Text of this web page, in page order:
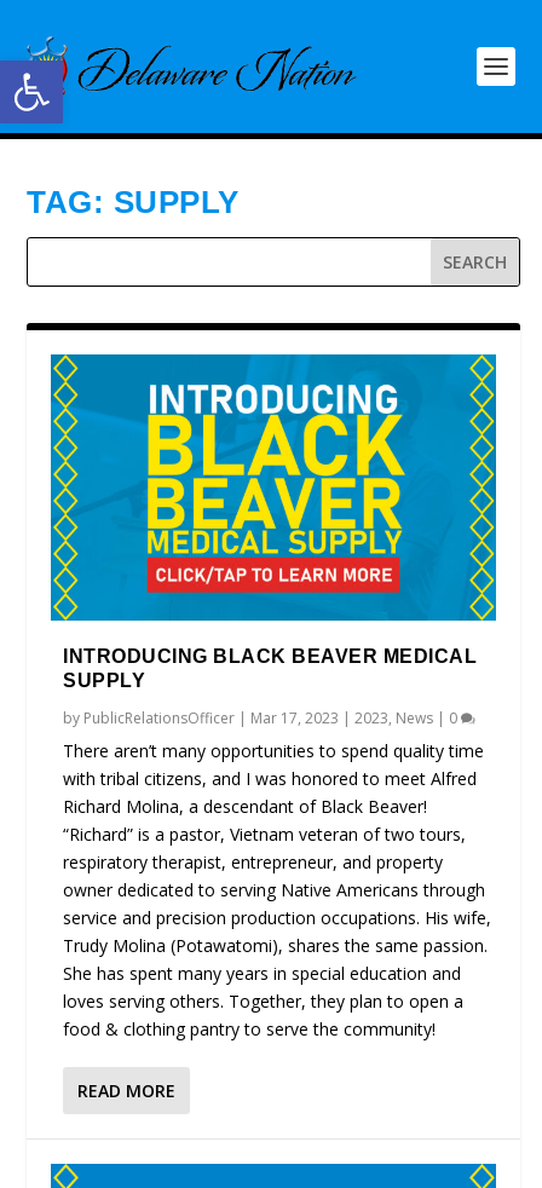
Open toolbar
TAG: SUPPLY
INTRODUCING BLACK BEAVER MEDICAL
SUPPLY
by PublicRelationsOfficer | Mar 17, 2023 |2023, News | 0
There aren’t many opportunities to spend quality time
with tribal citizens, and I was honored to meet Alfred
Richard Molina, a descendant of Black Beaver!
“Richard” is a pastor, Vietnam veteran of two tours,
respiratory therapist, entrepreneur, and property
owner dedicated to serving Native Americans through
service and precision production occupations. His wife,
Trudy Molina (Potawatomi), shares the same passion.
She has spent many years in special education and
loves serving others. Together, they plan to open a
food & clothing pantry to serve the community!
READ MORE